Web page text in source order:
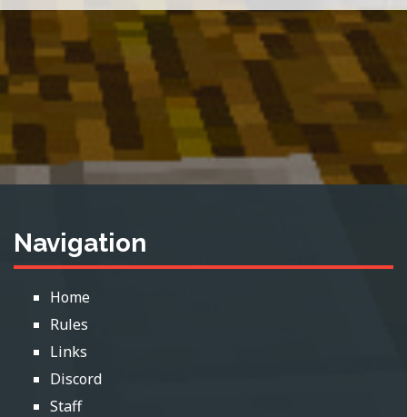
Navigation
Home
Rules
Links
Discord
Staff